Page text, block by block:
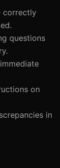
correctly
questions
on
in